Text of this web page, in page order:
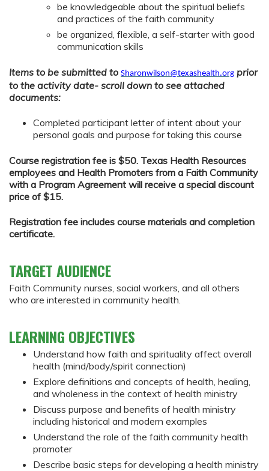
be knowledgeable about the spiritual beliefs
and practices of the faith community
be organized, flexible, a self-starter with good
communication skills
Items to be submitted to Sharonwilson@texashealth.org prior
to the activity date- scroll down to see attached
documents:
Completed participant letter of intent about your
personal goals and purpose for taking this course
Course registration fee is $50. Texas Health Resources
employees and Health Promoters from a Faith Community
with a Program Agreement will receive a special discount
price of $15.
Registration fee includes course materials and completion
certificate.
TARGET AUDIENCE
Faith Community nurses, social workers, and all others
who are interested in community health.
LEARNING OBJECTIVES
Understand how faith and spirituality affect overall
health (mind/body/spirit connection)
Explore definitions and concepts of health, healing,
and wholeness in the context of health ministry
Discuss purpose and benefits of health ministry
including historical and modern examples
Understand the role of the faith community health
promoter
Describe basic steps for developing a health ministry